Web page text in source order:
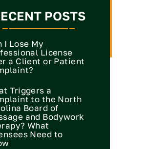
POSTS
I Lose My
License
a Client or Patient
Triggers a
to the North
Board of
and Bodywork
What
Need to